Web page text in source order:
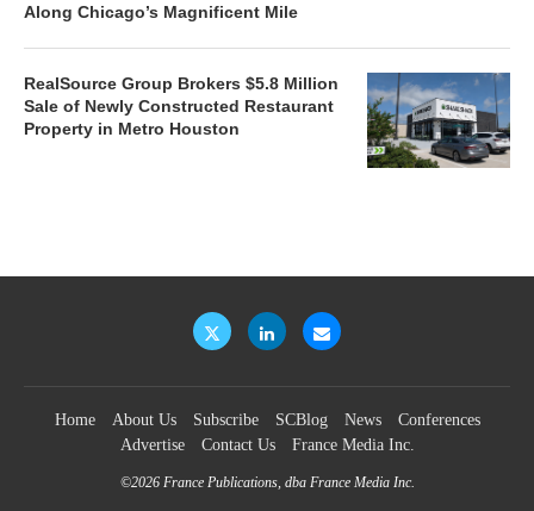
Along Chicago’s Magnificent Mile
RealSource Group Brokers $5.8 Million
Sale of Newly Constructed Restaurant
Property in Metro Houston
Home About Us Subscribe SCBlog News
Conferences
Advertise
Contact Us France Media Inc.
©2026 France Publications, dba France Media Inc.